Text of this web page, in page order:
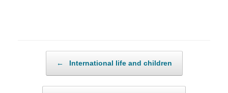
← International life and children